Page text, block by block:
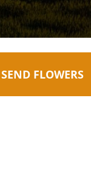
SEND FLOWERS